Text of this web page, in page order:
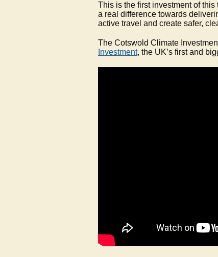
This is the first investment of
a real difference towards
active travel and create safer,
The Cotswold Climate
Investment, the UK’s first and